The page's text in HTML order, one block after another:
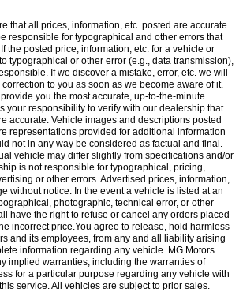
that all prices, information, etc. posted are accurate
responsible for typographical and other errors that
the posted price, information, etc. for a vehicle or
typographical or other error (e.g., data transmission),
If we discover a mistake, error, etc. we will
to you as soon as we become aware of it.
you the most accurate, up-to-the-minute
your responsibility to verify with our dealership that
accurate. Vehicle images and descriptions posted
representations provided for additional information
not in any way be considered as factual and final.
vehicle may differ slightly from specifications and/or
is not responsible for typographical, pricing,
or other errors. Advertised prices, information,
without notice. In the event a vehicle is listed at an
photographic, technical error, or other
have the right to refuse or cancel any orders placed
incorrect price.You agree to release, hold harmless
and its employees, from any and all liability arising
information regarding any vehicle. MG Motors
implied warranties, including the warranties of
for a particular purpose regarding any vehicle with
service. All vehicles are subject to prior sales.